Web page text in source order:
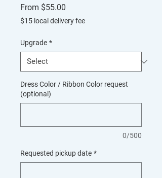
From $55.00
Price
$15 local delivery fee
Upgrade *
Dress Color / Ribbon Color request
(optional)
0/500
Requested pickup date *